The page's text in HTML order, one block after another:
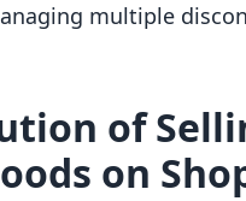
multiple
of
on